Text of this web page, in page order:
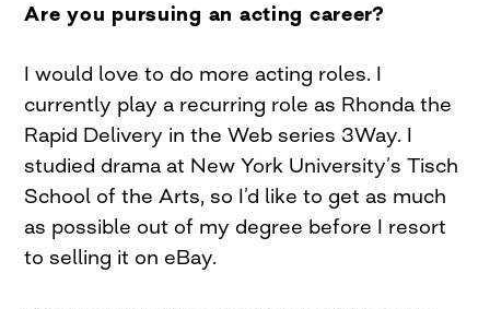
Are you pursuing an acting career?
I would love to do more acting roles. I
currently play a recurring role as Rhonda the
Rapid Delivery in the Web series 3Way. I
studied drama at New York University’s Tisch
School of the Arts, so I’d like to get as much
as possible out of my degree before I resort
to selling it on eBay.